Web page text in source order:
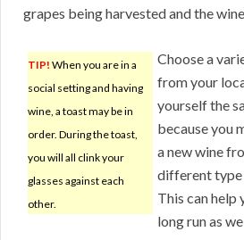
grapes being harvested and the
TIP! When you are in a
social setting and having
wine, a toast may be in
order. During the toast,
you will all clink your
glasses against each
other.
Choose a
from your
yourself the
because you
a new wine
different type
This can help
long run as